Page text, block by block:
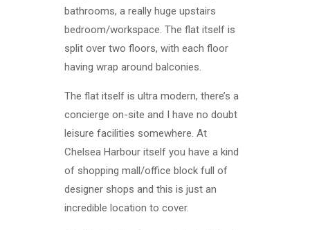
bathrooms, a really huge upstairs
bedroom/workspace. The flat itself is
split over two floors, with each floor
having wrap around balconies.
The flat itself is ultra modern, there’s a
concierge on-site and I have no doubt
leisure facilities somewhere. At
Chelsea Harbour itself you have a kind
of shopping mall/office block full of
designer shops and this is just an
incredible location to cover.